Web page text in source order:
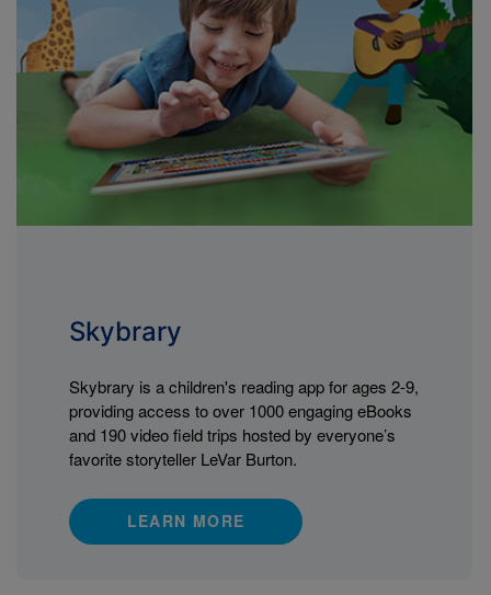
Skybrary
Skybrary is a children's reading app for ages 2-9,
providing access to over 1000 engaging eBooks
and 190 video field trips hosted by everyone’s
favorite storyteller LeVar Burton.
LEARN MORE